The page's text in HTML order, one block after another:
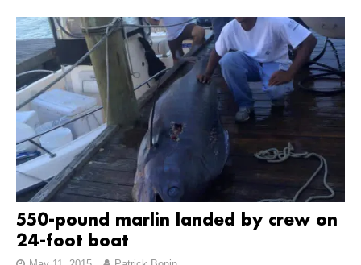
550-pound marlin landed by crew on
24-foot boat